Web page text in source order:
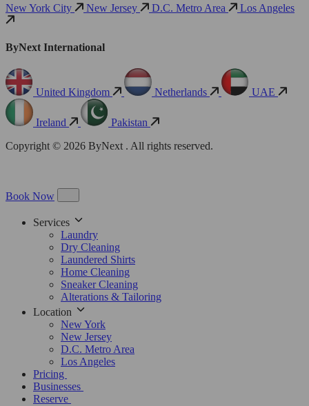
New York City New Jersey D.C. Metro Area Los Angeles
ByNext International
United Kingdom Netherlands UAE
Ireland
Pakistan
Copyright © 2026 ByNext . All rights reserved.
Book Now
Services
Laundry
Dry Cleaning
Laundered Shirts
Home Cleaning
Sneaker Cleaning
Alterations & Tailoring
Location
New York
New Jersey
D.C. Metro Area
Los Angeles
Pricing
Businesses
Reserve